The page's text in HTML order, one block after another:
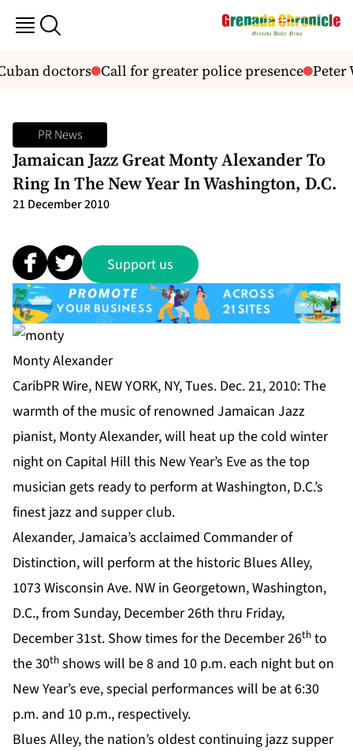
doctors Call for greater police presence Peter
PR News
Jamaican Jazz Great Monty Alexander To
Ring In The New Year In Washington, D.C.
21 December 2010
Support us
Monty Alexander
CaribPR Wire, NEW YORK, NY, Tues. Dec. 21, 2010: The
warmth of the music of renowned Jamaican Jazz
pianist, Monty Alexander, will heat up the cold winter
night on Capital Hill this New Year’s Eve as the top
musician gets ready to perform at Washington, D.C.’s
finest jazz and supper club.
Alexander, Jamaica’s acclaimed Commander of
Distinction, will perform at the historic Blues Alley,
1073 Wisconsin Ave. NW in Georgetown, Washington,
D.C., from Sunday, December 26th thru Friday,
December 31st. Show times for the December 26th to
the 30th shows will be 8 and 10 p.m. each night but on
New Year’s eve, special performances will be at 6:30
p.m. and 10 p.m., respectively.
Blues Alley, the nation’s oldest continuing jazz supper